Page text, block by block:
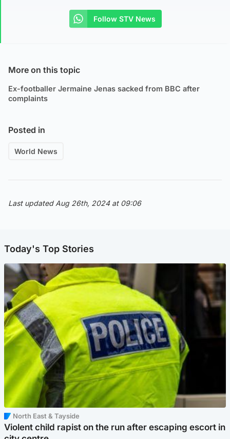
Follow STV News
More on this topic
Ex-footballer Jermaine Jenas sacked from BBC after
complaints
Posted in
World News
Last updated Aug 26th, 2024 at 09:06
Today's Top Stories
North East & Tayside
Violent child rapist on the run after escaping escort in